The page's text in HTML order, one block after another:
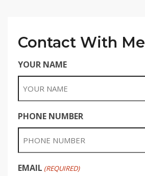
Contact With Me
YOUR NAME
PHONE NUMBER
EMAIL (REQUIRED)